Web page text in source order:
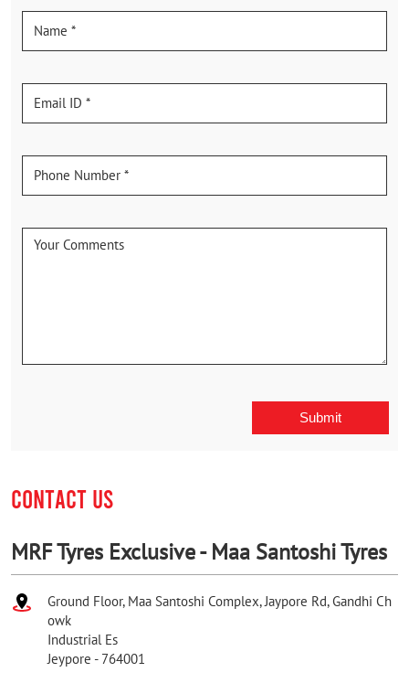
CONTACT US
MRF Tyres Exclusive - Maa Santoshi Tyres
Ground Floor, Maa Santoshi Complex, Jaypore Rd, Gandhi Ch
owk
Industrial Es
Jeypore - 764001